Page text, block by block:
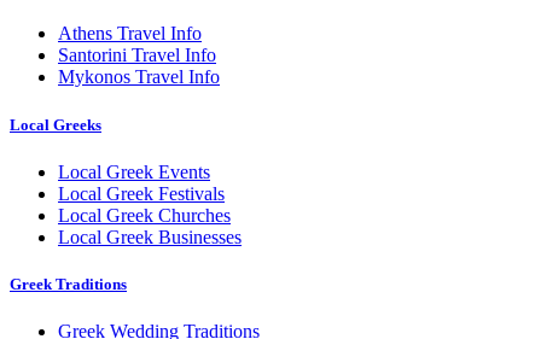
Athens Travel Info
Santorini Travel Info
Mykonos Travel Info
Local Greeks
Local Greek Events
Local Greek Festivals
Local Greek Churches
Local Greek Businesses
Greek Traditions
Greek Wedding Traditions